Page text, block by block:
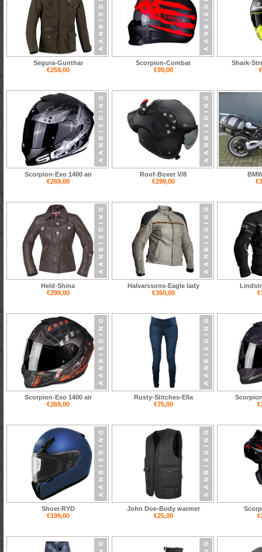
Segura-Gunthar
€259,00
Scorpion-Combat
€99,00
Shark-
Scorpion-Exo 1400 air
€269,00
Roof-Boxer V/8
€299,00
Held-Shina
€299,00
Halvarssons-Eagle lady
€350,00
Scorpion-Exo 1400 air
€269,00
Rusty-Stitches-Ella
€75,00
Shoei-RYD
€199,00
John Doe-Body warmer
€25,00